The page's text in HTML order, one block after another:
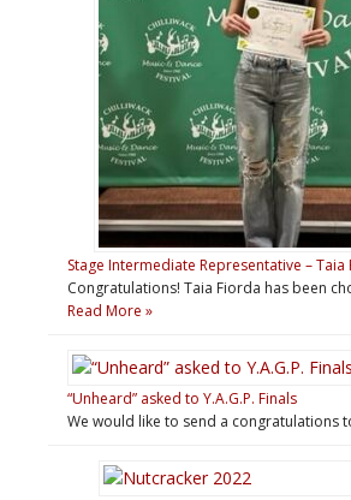
Stage Intermediate Representative – Taia
Congratulations! Taia Fiorda has been
Read More »
“Unheard” asked to Y.A.G.P. Finals
We would like to send a congratulations